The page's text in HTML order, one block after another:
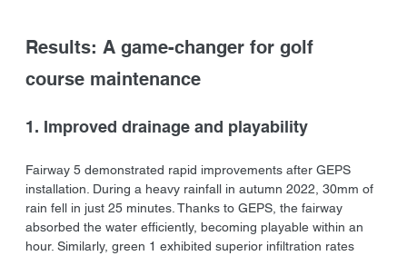
Results: A game-changer for golf
course maintenance
1. Improved drainage and playability
Fairway 5 demonstrated rapid improvements after GEPS
installation. During a heavy rainfall in autumn 2022, 30mm of
rain fell in just 25 minutes. Thanks to GEPS, the fairway
absorbed the water efficiently, becoming playable within an
hour. Similarly, green 1 exhibited superior infiltration rates